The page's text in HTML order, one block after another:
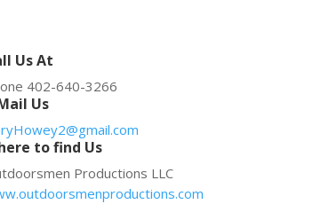
Us At
402-640-3266
Us
to find Us
Productions LLC